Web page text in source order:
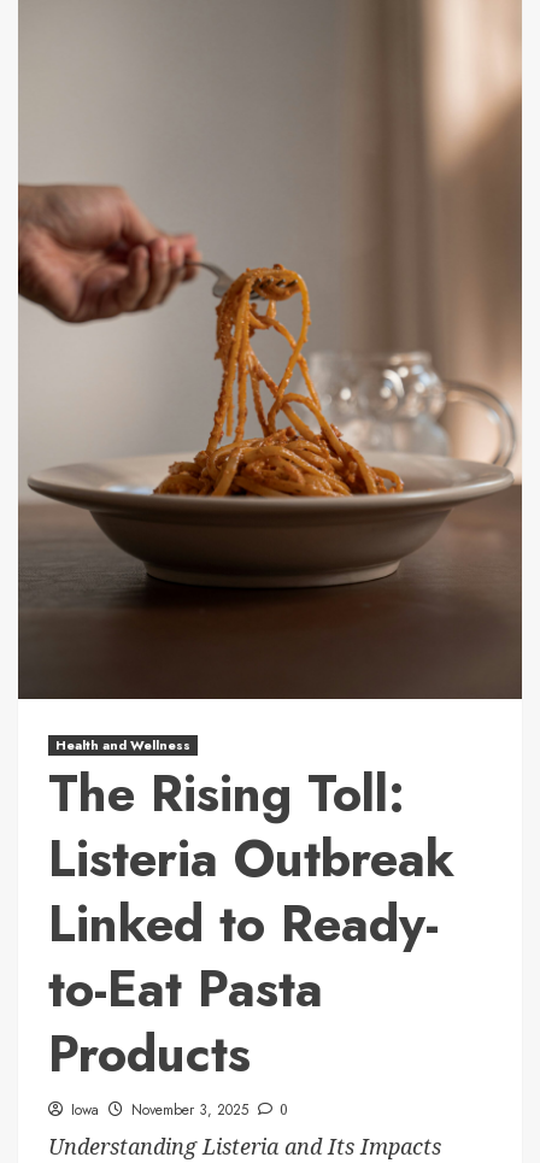
Health and Wellness
The Rising Toll:
Listeria Outbreak
Linked to Ready-
to-Eat Pasta
Products
Iowa November 3, 2025 0
Understanding Listeria and Its Impacts